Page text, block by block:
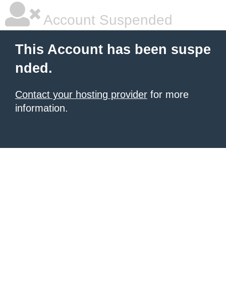
Account Suspended
This Account has been suspe
nded.
Contact your hosting provider for more
information.